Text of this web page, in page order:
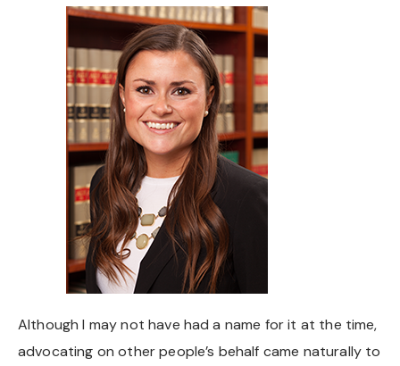
Although I may not have had a name for it at the time,
advocating on other people’s behalf came naturally to
Chapel Hill And Carrboro
Rocky Mount
Clayton
Fuquay Varina
Fayetteville